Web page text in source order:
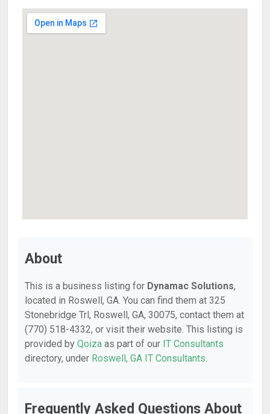
About
This is a business listing for Dynamac Solutions,
located in Roswell, GA. You can find them at 325
Stonebridge Trl, Roswell, GA, 30075, contact them at
(770) 518-4332, or visit their website. This listing is
provided by Qoiza as part of our IT Consultants
directory, under Roswell, GA IT Consultants.
Frequently Asked Questions About